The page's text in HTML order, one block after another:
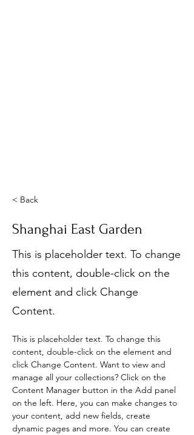
< Back
Shanghai East Garden
This is placeholder text. To change
this content, double-click on the
element and click Change
Content.
This is placeholder text. To change this
content, double-click on the element and
click Change Content. Want to view and
manage all your collections? Click on the
Content Manager button in the Add panel
on the left. Here, you can make changes to
your content, add new fields, create
dynamic pages and more. You can create